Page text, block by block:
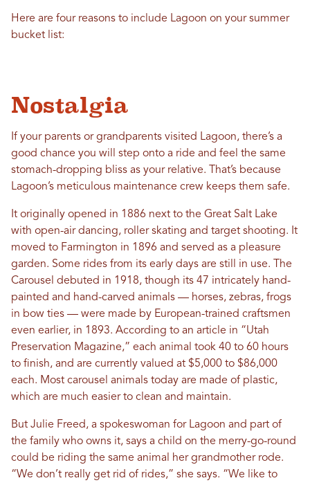
Here are four reasons to include Lagoon on your summer
bucket list:
Nostalgia
If your parents or grandparents visited Lagoon, there’s a
good chance you will step onto a ride and feel the same
stomach-dropping bliss as your relative. That’s because
Lagoon’s meticulous maintenance crew keeps them safe.
It originally opened in 1886 next to the Great Salt Lake
with open-air dancing, roller skating and target shooting. It
moved to Farmington in 1896 and served as a pleasure
garden. Some rides from its early days are still in use. The
Carousel debuted in 1918, though its 47 intricately hand-
painted and hand-carved animals — horses, zebras, frogs
in bow ties — were made by European-trained craftsmen
even earlier, in 1893. According to an article in “Utah
Preservation Magazine,” each animal took 40 to 60 hours
to finish, and are currently valued at $5,000 to $86,000
each. Most carousel animals today are made of plastic,
which are much easier to clean and maintain.
But Julie Freed, a spokeswoman for Lagoon and part of
the family who owns it, says a child on the merry-go-round
could be riding the same animal her grandmother rode.
“We don’t really get rid of rides,” she says. “We like to